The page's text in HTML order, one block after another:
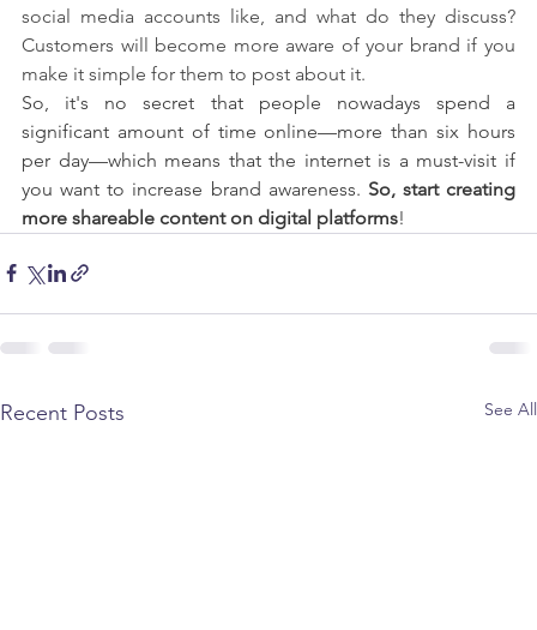
social media accounts like, and what do they discuss?
Customers will become more aware of your brand if you
make it simple for them to post about it.
So, it's no secret that people nowadays spend a
significant amount of time online—more than six hours
per day—which means that the internet is a must-visit if
you want to increase brand awareness. So, start creating
more shareable content on digital platforms!
Recent Posts See All